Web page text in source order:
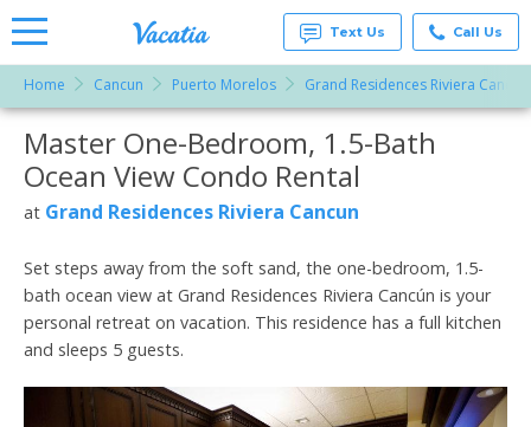
Rentals -
Condos
& Suites
for Rent
at
Resorts |
Text Us Call Us
Home Cancun Puerto Morelos Grand Residences Riviera Cancun
More Resorts
Email
Master One-Bedroom, 1.5-Bath
Ocean View Condo Rental
at Grand Residences Riviera Cancun
Set steps away from the soft sand, the one-bedroom, 1.5-
bath ocean view at Grand Residences Riviera Cancún is your
personal retreat on vacation. This residence has a full kitchen
and sleeps 5 guests.